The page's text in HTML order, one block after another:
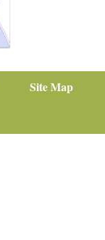
Site Map